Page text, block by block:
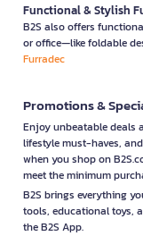
Functional & Stylish
B2S also offers
or office—like foldable
Furradec
Promotions &
Enjoy unbeatable deals
lifestyle must-haves,
when you shop on
meet the minimum
B2S brings everything
tools, educational toys,
the B2S App.